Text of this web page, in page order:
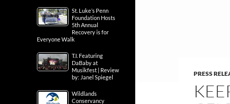
PRESS
St. Luke’s Penn
Foundation Hosts
5th Annual
Recovery is for
Everyone Walk
T.I. Featuring
DaBaby at
Musikfest | Review
by: Janel Spiegel
Wildlands
Conservancy